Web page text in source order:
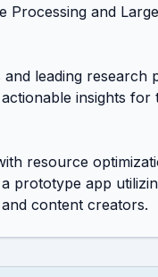
Processing and
leading
insights for
resource
prototype app
content creators.